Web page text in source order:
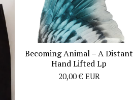
Becoming Animal ‎– A Distant
Hand Lifted Lp
20,00€ EUR